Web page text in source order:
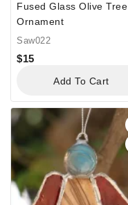
Fused Glass Olive Tree
Ornament
Saw022
$15
Add To Cart